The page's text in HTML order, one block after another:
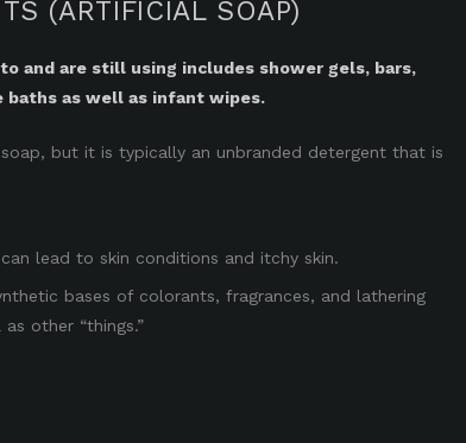
(ARTIFICIAL SOAP)
and are still using includes shower gels, bars,
baths as well as infant wipes.
but it is typically an unbranded detergent that is
lead to skin conditions and itchy skin.
bases of colorants, fragrances, and lathering
other “things.”